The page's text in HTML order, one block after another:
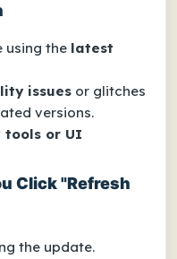
using the latest
issues or glitches
versions.
tools or UI
Click "Refresh
the update.